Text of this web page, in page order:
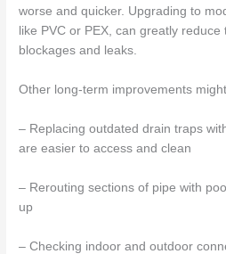
worse and quicker. Upgrading to
like PVC or PEX, can greatly
blockages and leaks.
Other long-term improvements
– Replacing outdated drain traps
are easier to access and clean
– Rerouting sections of pipe with
up
– Checking indoor and outdoor